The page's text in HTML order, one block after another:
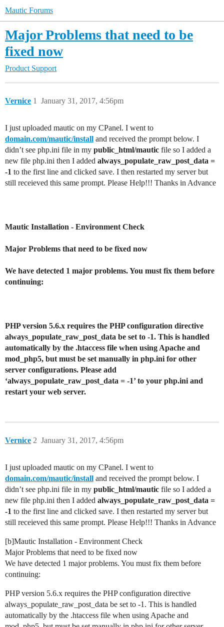
Mautic Forums
Major Problems that need to be
fixed now
Product Support
Vernice January 31, 2017, 4:56pm
1
I just uploaded mautic on my CPanel. I went to
domain.com/mautic/install and received the prompt below. I
didn’t see php.ini file in my public_html/mautic file so I added a
new file php.ini then I added always_populate_raw_post_data =
-1 to the first line and clicked save. I then restarted my server but
still receieved this same prompt. Please Help!!! Thanks in Advance
Mautic Installation - Environment Check
Major Problems that need to be fixed now
We have detected 1 major problems. You must fix them before
continuing:
PHP version 5.6.x requires the PHP configuration directive
always_populate_raw_post_data be set to -1. This is handled
automatically by the .htaccess file when using Apache and
mod_php5, but must be set manually in php.ini for other
server configurations. Please add
‘always_populate_raw_post_data = -1’ to your php.ini and
restart your web server.
Vernice January 31, 2017, 4:56pm
2
I just uploaded mautic on my CPanel. I went to
domain.com/mautic/install and received the prompt below. I
didn’t see php.ini file in my public_html/mautic file so I added a
new file php.ini then I added always_populate_raw_post_data =
-1 to the first line and clicked save. I then restarted my server but
still receieved this same prompt. Please Help!!! Thanks in Advance
[b]Mautic Installation - Environment Check
Major Problems that need to be fixed now
We have detected 1 major problems. You must fix them before
continuing:
PHP version 5.6.x requires the PHP configuration directive
always_populate_raw_post_data be set to -1. This is handled
automatically by the .htaccess file when using Apache and